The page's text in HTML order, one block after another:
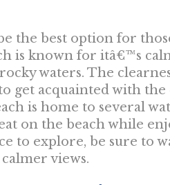
the best option for
is known for itâ€™s
waters. The
get acquainted with
is home to several
on the beach while
to explore, be sure to
views.